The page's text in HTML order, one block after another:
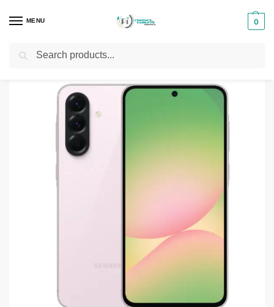
MENU 0
Home Smartphones & Phones in Kenya